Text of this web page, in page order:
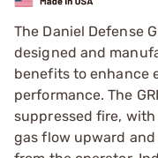
The Daniel Defense
designed and
benefits to enhance
performance. The
suppressed fire,
gas flow upward